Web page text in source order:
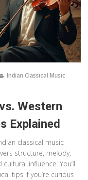
Indian Classical Music
Western
Explained
classical music
structure, melody,
influence. You’ll
tips if you’re curious